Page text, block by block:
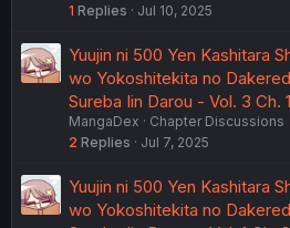
1 Replies Jul 10, 2025
Yuujin ni 500 Yen Kashitara
wo Yokoshitekita no
Sureba Iin Darou - Vol. 3 Ch.
MangaDex
Chapter Discussions
2 Replies Jul 7, 2025
Yuujin ni 500 Yen Kashitara
wo Yokoshitekita no